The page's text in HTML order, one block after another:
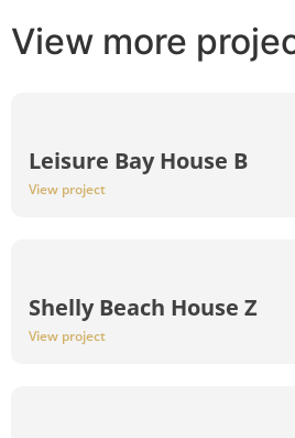
View more
Leisure Bay House B
View project
Shelly Beach House Z
View project